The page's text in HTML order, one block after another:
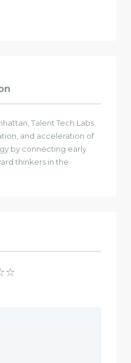
Talent Tech Labs
and acceleration of
by connecting early
thinkers in the